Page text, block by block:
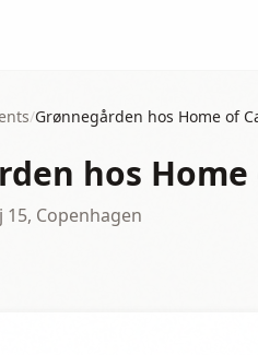
/Grønnegården hos Home of
hos
15, Copenhagen